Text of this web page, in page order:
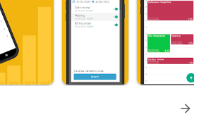
arrow_forward